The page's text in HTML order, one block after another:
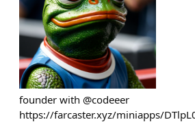
founder with @codeeer
https://farcaster.xyz/miniapps/